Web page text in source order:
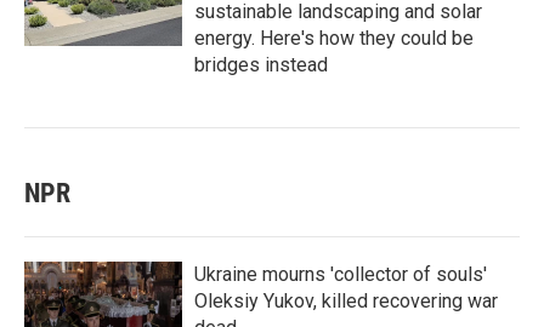
sustainable landscaping and solar
energy. Here's how they could be
bridges instead
NPR
Ukraine mourns 'collector of souls'
Oleksiy Yukov, killed recovering war